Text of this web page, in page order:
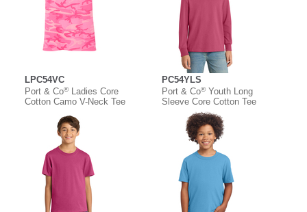
LPC54VC
Port & Co®Ladies Core
Cotton Camo V-Neck Tee
PC54YLS
Port & Co®Youth Long
Sleeve Core Cotton Tee